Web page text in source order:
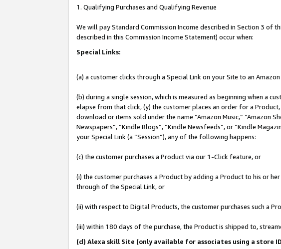
1. Qualifying Purchases and Qualifying Revenue
We will pay Standard Commission Income described in Section 3 of
described in this Commission Income Statement) occur when:
Special Links:
(a) a customer clicks through a Special Link on your Site to an Amazon
(b) during a single session, which is measured as beginning when a
elapse from that click, (y) the customer places an order for a
download or items sold under the name “Amazon Music,” “Amazon
Newspapers”, “Kindle Blogs”, “Kindle Newsfeeds”, or “Kindle
your Special Link (a “Session”), any of the following happens:
(c) the customer purchases a Product via our 1-Click feature, or
(i) the customer purchases a Product by adding a Product to his or
through of the Special Link, or
(ii) with respect to Digital Products, the customer purchases such a
(iii) within 180 days of the purchase, the Product is shipped to,
(d) Alexa skill Site (only available for associates using a store